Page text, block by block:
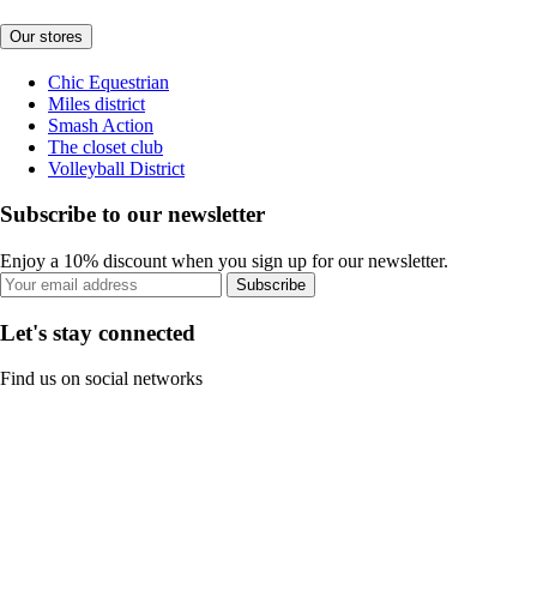
Our stores
Chic Equestrian
Miles district
Smash Action
The closet club
Volleyball District
Subscribe to our newsletter
Enjoy a 10% discount when you sign up for our newsletter.
Subscribe
Let's stay connected
Find us on social networks